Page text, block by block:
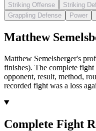
Striking Offense Striking
Grappling Defense
Power
Matthew
Matthew Semelsberger's
finishes). The complete
opponent, result, method,
recorded fight was a loss
Complete Fight